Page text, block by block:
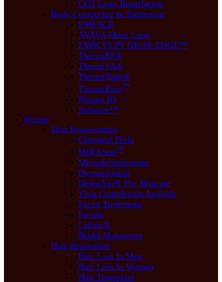
CO2 Laser Resurfacing
Body Contouring & Tightening
EMFACE
AVAVA Miria Laser
EMSCULPT NEO® EDGE™
ThermiRF®
ThermiVA®
ThermiTight®
ThermiRase™
Plasma IQ
Sofwave™
Medspa
Skin Rejuvenation
Chemical Peels
MIRApeel™
Microdermabrasion
Dermaplaning
DefenAge® Pro Skincare
Visia Complexion Analysis
Facial Treatments
Facials
Latisse®
Bridal Makeovers
Hair Restoration
Hair Loss In Men
Hair Loss In Women
Hair Transplant